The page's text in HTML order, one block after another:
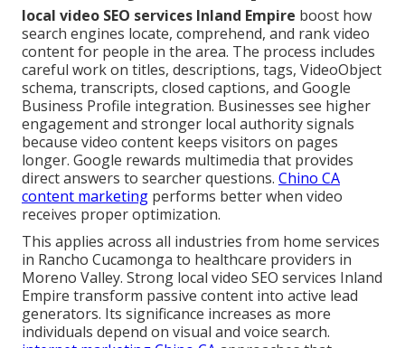
local video SEO services Inland Empire boost how
search engines locate, comprehend, and rank video
content for people in the area. The process includes
careful work on titles, descriptions, tags, VideoObject
schema, transcripts, closed captions, and Google
Business Profile integration. Businesses see higher
engagement and stronger local authority signals
because video content keeps visitors on pages
longer. Google rewards multimedia that provides
direct answers to searcher questions. Chino CA
content marketing performs better when video
receives proper optimization.
This applies across all industries from home services
in Rancho Cucamonga to healthcare providers in
Moreno Valley. Strong local video SEO services Inland
Empire transform passive content into active lead
generators. Its significance increases as more
individuals depend on visual and voice search.